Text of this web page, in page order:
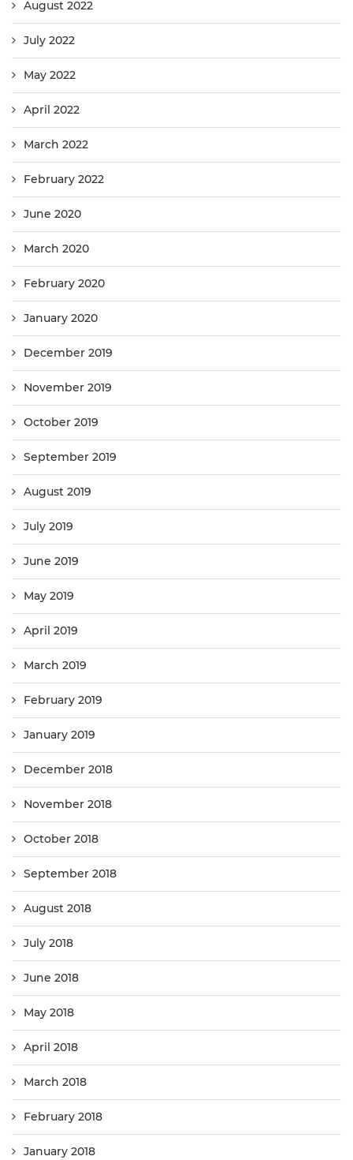
August 2022
July 2022
May 2022
April 2022
March 2022
February 2022
June 2020
March 2020
February 2020
January 2020
December 2019
November 2019
October 2019
September 2019
August 2019
July 2019
June 2019
May 2019
April 2019
March 2019
February 2019
January 2019
December 2018
November 2018
October 2018
September 2018
August 2018
July 2018
June 2018
May 2018
April 2018
March 2018
February 2018
January 2018